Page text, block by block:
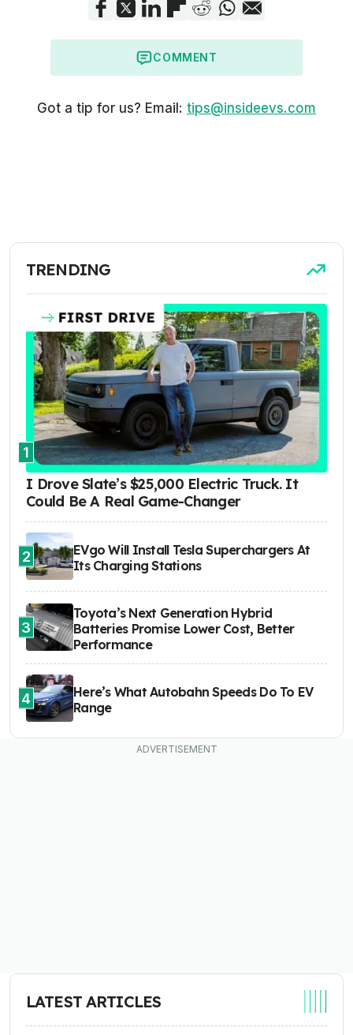
COMMENT
Got a tip for us? Email: tips@insideevs.com
TRENDING
1
I Drove Slate’s $25,000 Electric Truck. It
Could Be A Real Game-Changer
2
EVgo Will Install Tesla Superchargers At
Its Charging Stations
3
Toyota’s Next Generation Hybrid
Batteries Promise Lower Cost, Better
Performance
4
Here’s What Autobahn Speeds Do To EV
Range
LATEST ARTICLES